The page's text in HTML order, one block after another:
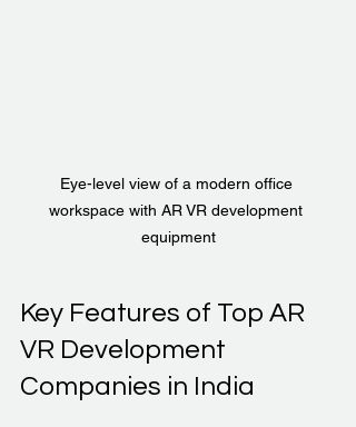
Eye-level view of a modern office
workspace with AR VR development
equipment
Key Features of Top AR
VR Development
Companies in India